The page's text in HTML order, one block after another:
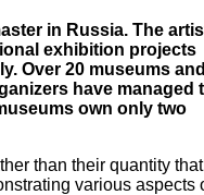
in Russia. The
exhibition projects
Over 20 museums and
have managed
own only two
than their quantity that
various aspects